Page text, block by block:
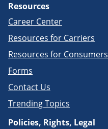
Resources
Career Center
Resources for Carriers
Resources for Consumers
Forms
Contact Us
Trending Topics
Policies, Rights, Legal